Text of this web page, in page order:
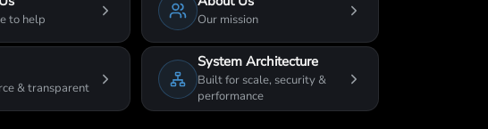
to help Our mission
& transparent
System Architecture
Built for scale, security &
performance